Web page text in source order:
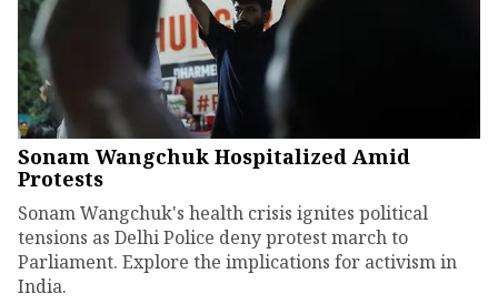
Sonam Wangchuk Hospitalized Amid
Protests
Sonam Wangchuk's health crisis ignites political
tensions as Delhi Police deny protest march to
Parliament. Explore the implications for activism in
India.